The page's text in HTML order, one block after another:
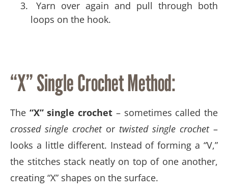
Yarn over again and pull through both
loops on the hook.
“X” Single Crochet Method:
The “X” single crochet – sometimes called the
crossed single crochetor twisted single crochet–
looks a little different. Instead of forming a “V,”
the stitches stack neatly on top of one another,
creating “X” shapes on the surface.